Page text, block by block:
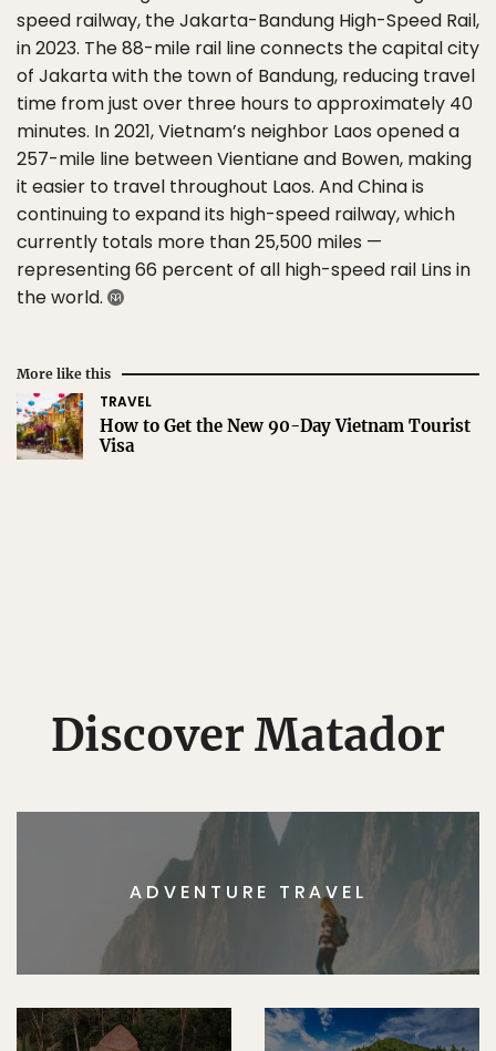
speed railway, the Jakarta-Bandung High-Speed Rail,
in 2023. The 88-mile rail line connects the capital city
of Jakarta with the town of Bandung, reducing travel
time from just over three hours to approximately 40
minutes. In 2021, Vietnam’s neighbor Laos opened a
257-mile line between Vientiane and Bowen, making
it easier to travel throughout Laos. And China is
continuing to expand its high-speed railway, which
currently totals more than 25,500 miles —
representing 66 percent of all high-speed rail Lins in
the world.
More like this
TRAVEL
How to Get the New 90-Day Vietnam Tourist
Visa
Discover Matador
ADVENTURE TRAVEL